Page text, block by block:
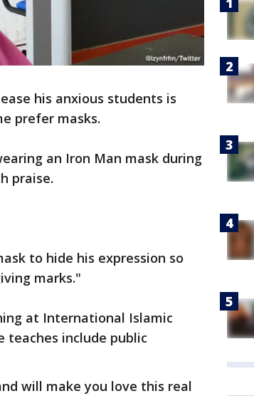
his anxious students is
prefer masks.
an Iron Man mask during
praise.
to hide his expression so
marks."
at International Islamic
teaches include public
will make you love this real